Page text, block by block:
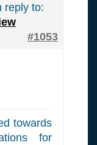
reply to:
#1053
towards
for